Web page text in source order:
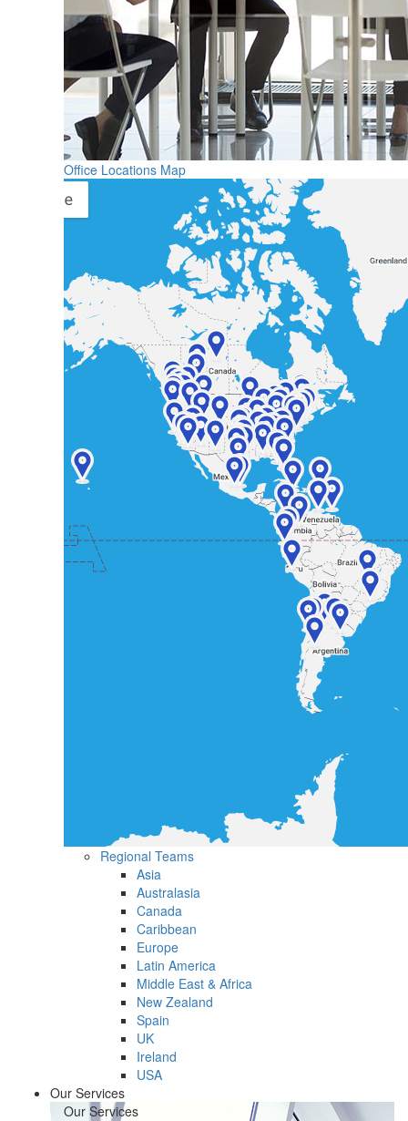
Office Locations Map
Regional Teams
Asia
Australasia
Canada
Caribbean
Europe
Latin America
Middle East & Africa
New Zealand
Spain
UK
Ireland
USA
Our Services
Our Services